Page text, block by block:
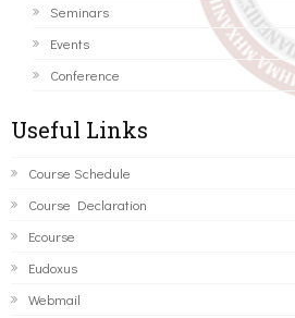
Seminars
Events
Conference
Useful Links
Course Schedule
Course Declaration
Ecourse
Eudoxus
Webmail